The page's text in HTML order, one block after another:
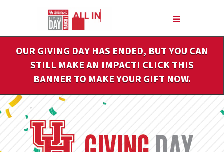
Content
OUR GIVING DAY HAS ENDED, BUT YOU CAN
STILL MAKE AN IMPACT! CLICK THIS
BANNER TO MAKE YOUR GIFT NOW.